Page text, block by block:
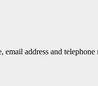
address and